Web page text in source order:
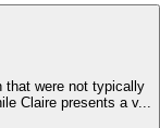
that were not typically
Claire presents a v...